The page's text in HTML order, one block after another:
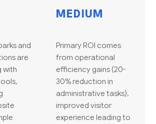
and
are
with
MEDIUM
Primary ROI comes
from operational
efficiency gains (20-
30% reduction in
administrative tasks),
improved visitor
experience leading to